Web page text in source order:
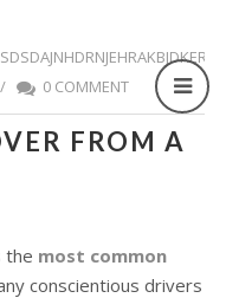
/ 0 COMMENT
FROM A
the most common
conscientious drivers